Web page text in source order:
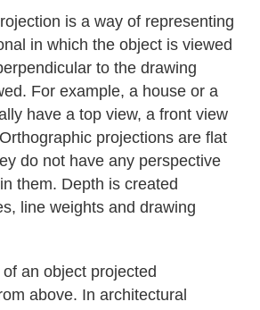
is a way of representing
in which the object is viewed
to the drawing
For example, a house or a
have a top view, a front view
projections are flat
do not have any perspective
them. Depth is created
line weights and drawing
an object projected
above. In architectural